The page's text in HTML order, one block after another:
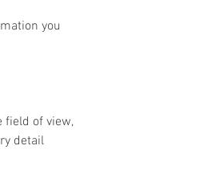
you
field of view,
detail